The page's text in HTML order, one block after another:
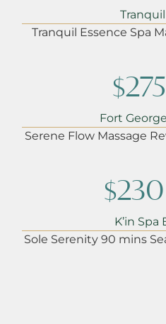
Tranquil Essence Spa
$275
Fort
Serene Flow Massage
$230
K’in Spa
Sole Serenity 90 mins